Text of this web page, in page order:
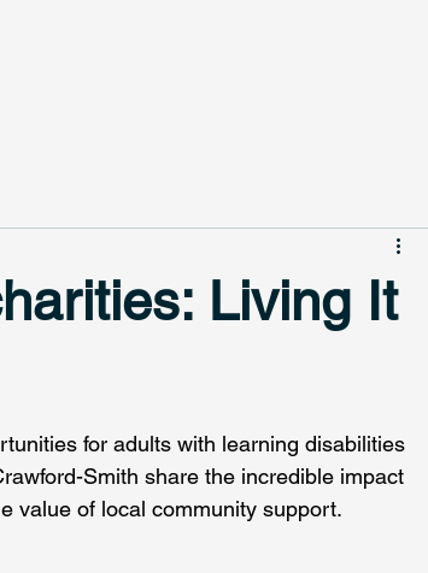
Living It
for adults with learning disabilities
Smith share the incredible impact
value of local community support.